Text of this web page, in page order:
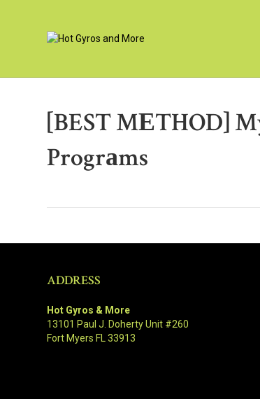
[BEST MЕTHOD]
Progrаms
ADDRESS
Hot Gyros & More
13101 Paul J. Doherty Unit #260
Fort Myers FL 33913